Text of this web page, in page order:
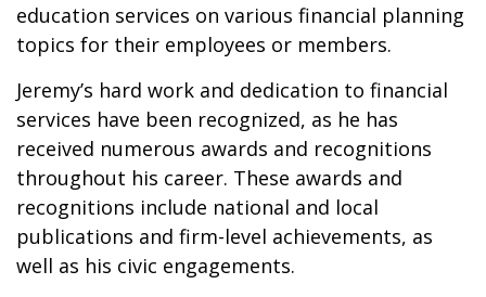
education services on various financial planning
topics for their employees or members.
Jeremy’s hard work and dedication to financial
services have been recognized, as he has
received numerous awards and recognitions
throughout his career. These awards and
recognitions include national and local
publications and firm-level achievements, as
well as his civic engagements.